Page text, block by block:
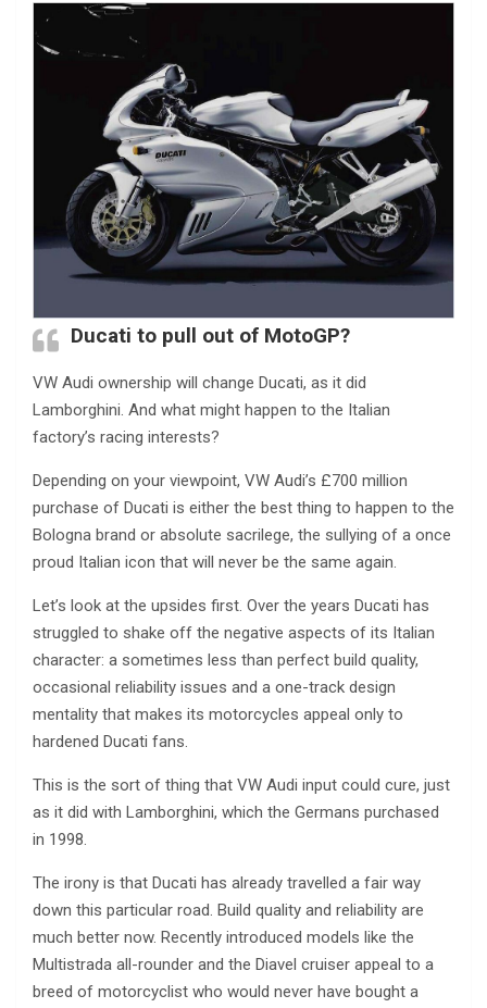
Ducati to pull out of MotoGP?
VW Audi ownership will change Ducati, as it did
Lamborghini. And what might happen to the Italian
factory’s racing interests?
Depending on your viewpoint, VW Audi’s £700 million
purchase of Ducati is either the best thing to happen to the
Bologna brand or absolute sacrilege, the sullying of a once
proud Italian icon that will never be the same again.
Let’s look at the upsides first. Over the years Ducati has
struggled to shake off the negative aspects of its Italian
character: a sometimes less than perfect build quality,
occasional reliability issues and a one-track design
mentality that makes its motorcycles appeal only to
hardened Ducati fans.
This is the sort of thing that VW Audi input could cure, just
as it did with Lamborghini, which the Germans purchased
in 1998.
The irony is that Ducati has already travelled a fair way
down this particular road. Build quality and reliability are
much better now. Recently introduced models like the
Multistrada all-rounder and the Diavel cruiser appeal to a
breed of motorcyclist who would never have bought a